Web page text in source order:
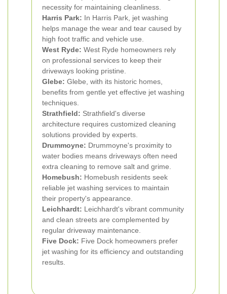
necessity for maintaining cleanliness.
Harris Park: In Harris Park, jet washing
helps manage the wear and tear caused by
high foot traffic and vehicle use.
West Ryde: West Ryde homeowners rely
on professional services to keep their
driveways looking pristine.
Glebe: Glebe, with its historic homes,
benefits from gentle yet effective jet washing
techniques.
Strathfield: Strathfield's diverse
architecture requires customized cleaning
solutions provided by experts.
Drummoyne: Drummoyne's proximity to
water bodies means driveways often need
extra cleaning to remove salt and grime.
Homebush: Homebush residents seek
reliable jet washing services to maintain
their property's appearance.
Leichhardt: Leichhardt's vibrant community
and clean streets are complemented by
regular driveway maintenance.
Five Dock: Five Dock homeowners prefer
jet washing for its efficiency and outstanding
results.